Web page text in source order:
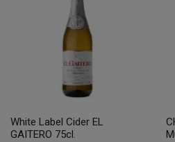
White Label Cider EL
GAITERO 75cl.